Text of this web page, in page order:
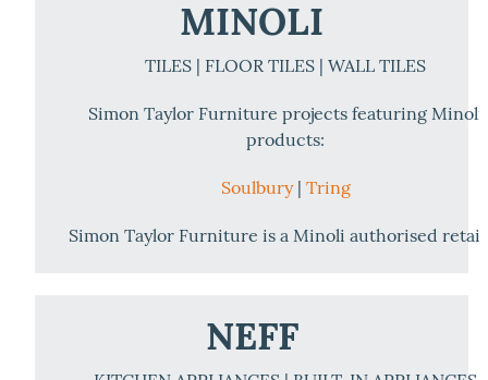
MINOLI
TILES | FLOOR TILES | WALL TILES
Simon Taylor Furniture projects featuring Minoli
products:
Soulbury| Tring
Simon Taylor Furniture is a Minoli authorised
NEFF